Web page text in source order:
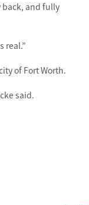
back, and fully
real.”
of Fort Worth.
said.